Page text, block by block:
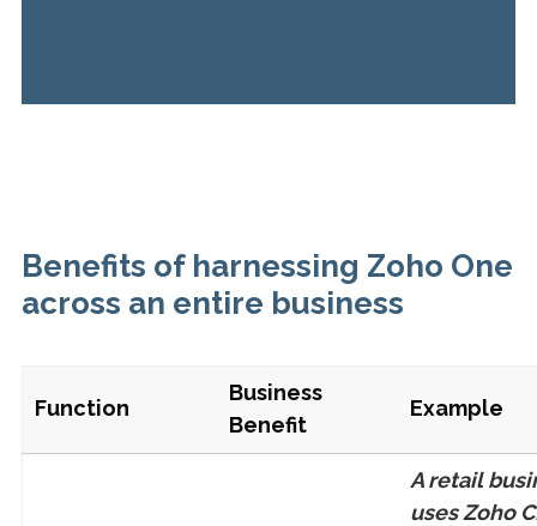
Benefits of harnessing Zoho One
across an entire business
Function
Business
Benefit
Example
A retail
uses Zoho